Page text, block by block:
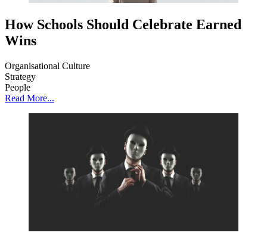
How Schools Should Celebrate Earned
Wins
Organisational Culture
Strategy
People
Read More...